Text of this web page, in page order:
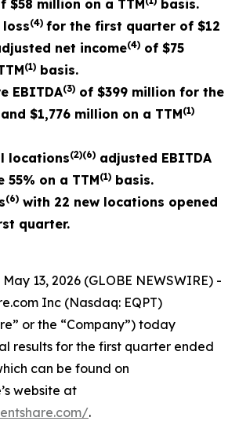
$58 million on a TTM
basis.
(4) for the first quarter of $12
net income(4) of $75
(1) basis.
EBITDA(3) of $399 million for the
$1,776 million on a TTM(1)
locations(2)(6) adjusted EBITDA
55% on a TTM(1) basis.
(6) with 22 new locations opened
quarter.
13, 2026 (GLOBE NEWSWIRE) -
Inc (Nasdaq: EQPT)
or the “Company”) today
results for the first quarter ended
can be found on
website at
.